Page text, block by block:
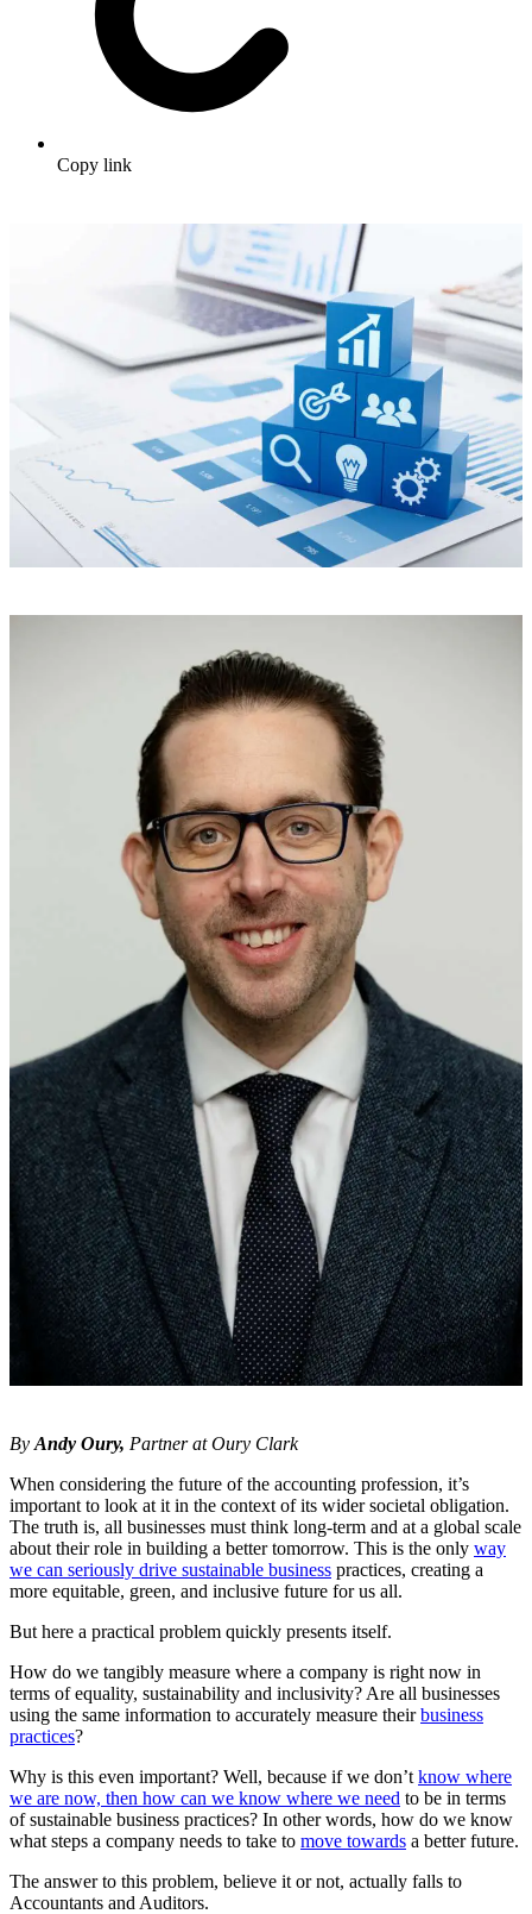
Copy link
By Andy Oury, Partner at Oury Clark
When considering the future of the accounting profession, it’s
important to look at it in the context of its wider societal obligation.
The truth is, all businesses must think long-term and at a global scale
about their role in building a better tomorrow. This is the only way
we can seriously drive sustainable business practices, creating a
more equitable, green, and inclusive future for us all.
But here a practical problem quickly presents itself.
How do we tangibly measure where a company is right now in
terms of equality, sustainability and inclusivity? Are all businesses
using the same information to accurately measure theirbusiness
practices?
Why is this even important? Well, because if we don’t know where
we are now, then how can we know where we need to be in terms
of sustainable business practices? In other words, how do we know
what steps a company needs to take to move towards a better future.
The answer to this problem, believe it or not, actually falls to
Accountants and Auditors.